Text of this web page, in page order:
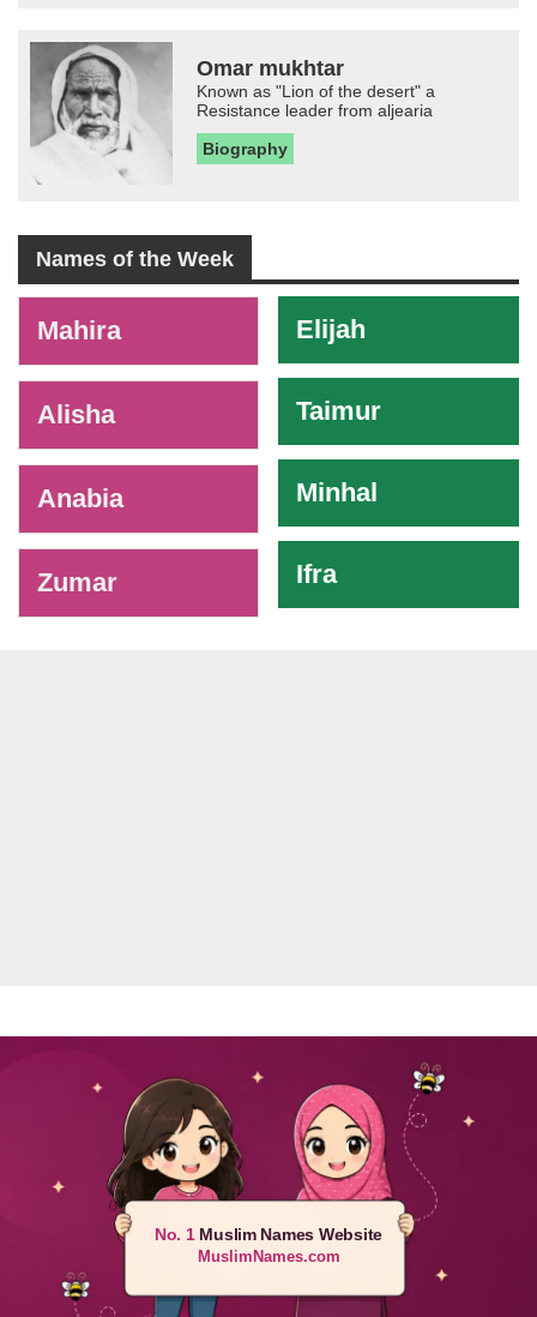
Omar mukhtar
Known as "Lion of the desert" a
Resistance leader from aljearia
Biography
Names of the Week
Mahira
Alisha
Anabia
Zumar
Elijah
Taimur
Minhal
Ifra
No. 1Muslim Names Website
MuslimNames.com